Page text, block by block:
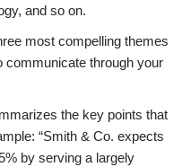
and so on.
most compelling themes
communicate through your
the key points that
“Smith & Co. expects
by serving a largely